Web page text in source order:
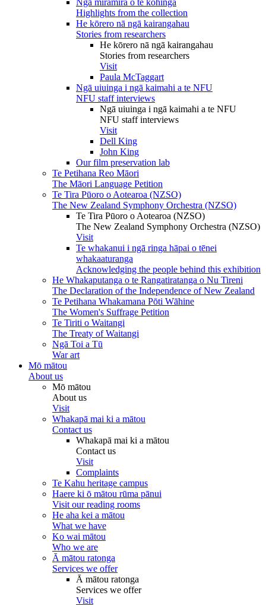
Ngā miramira o te kohinga
Highlights from the collection
He kōrero nā ngā kairangahau
Stories from researchers
He kōrero nā ngā kairangahau
Stories from researchers
Visit
Paula McTaggart
Ngā uiuinga i ngā kaimahi a te NFU
NFU staff interviews
Ngā uiuinga i ngā kaimahi a te NFU
NFU staff interviews
Visit
Dell King
John King
Our film preservation lab
Te Petihana Reo Māori
The Māori Language Petition
Te Tira Pūoro o Aotearoa (NZSO)
The New Zealand Symphony Orchestra (NZSO)
Te Tira Pūoro o Aotearoa (NZSO)
The New Zealand Symphony Orchestra (NZSO)
Visit
Te whakanui i ngā ringa hāpai o tēnei
whakaaturanga
Acknowledging the people behind this exhibition
He Whakaputanga o te Rangatiratanga o Nu Tireni
The Declaration of the Independence of New Zealand
Te Petihana Whakamana Pōti Wāhine
The Women's Suffrage Petition
Te Tiriti o Waitangi
The Treaty of Waitangi
Ngā Toi a Tū
War art
Mō mātou
About us
Mō mātou
About us
Visit
Whakapā mai ki a mātou
Contact us
Whakapā mai ki a mātou
Contact us
Visit
Complaints
Te Kahu heritage campus
Haere ki ō mātou rūma pānui
Visit our reading rooms
He aha kei a mātou
What we have
Ko wai mātou
Who we are
Ā mātou ratonga
Services we offer
Ā mātou ratonga
Services we offer
Visit